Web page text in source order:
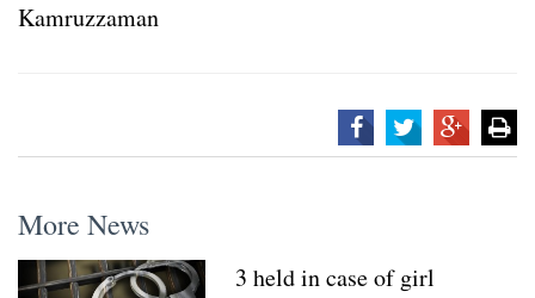
Kamruzzaman
More News
3 held in case of girl